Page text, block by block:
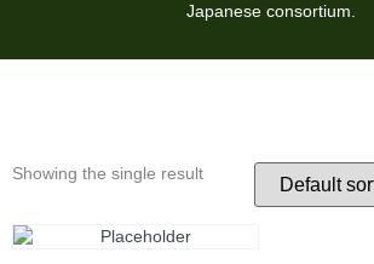
Japanese consortium.
Showing the single result